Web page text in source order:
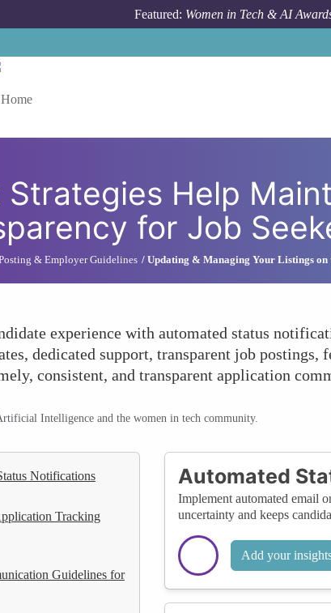
Featured: Women in Tech & AI
Strategies Help
for Job
& Employer Guidelines Updating & Managing Your Listings on
experience with automated status
dedicated support, transparent job
consistent, and transparent application
Intelligence and the women in tech community.
Notifications
Tracking
Guidelines for
Automated
Implement automated email
uncertainty and keeps
Add your